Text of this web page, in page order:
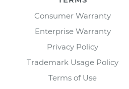
Consumer Warranty
Enterprise Warranty
Privacy Policy
Trademark Usage Policy
Terms of Use